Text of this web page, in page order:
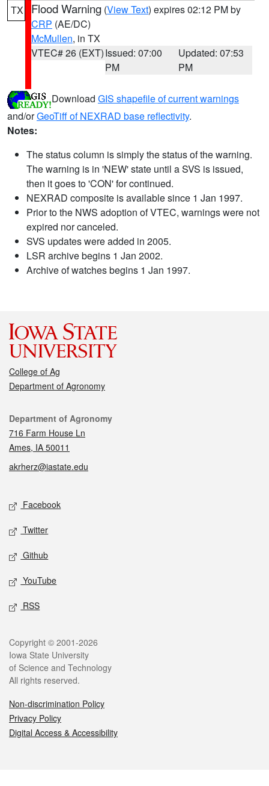
TX Flood Warning (View Text) expires 02:12 PM by
CRP (AE/DC)
McMullen, in TX
VTEC# 26 (EXT)Issued: 07:00
PM
Updated: 07:53
PM
Download GIS shapefile of current warnings
and/orGeoTiff of NEXRAD base reflectivity.
Notes:
The status column is simply the status of the warning.
The warning is in 'NEW' state until a SVS is issued,
then it goes to 'CON' for continued.
NEXRAD composite is available since 1 Jan 1997.
Prior to the NWS adoption of VTEC, warnings were not
expired nor canceled.
SVS updates were added in 2005.
LSR archive begins 1 Jan 2002.
Archive of watches begins 1 Jan 1997.
College of Ag
Department of Agronomy
Contact
Department of Agronomy
716 Farm House Ln
Ames, IA 50011
akrherz@iastate.edu
Social media
Facebook
Twitter
Github
YouTube
RSS
Legal
Copyright © 2001-2026
Iowa State University
of Science and Technology
All rights reserved.
Non-discrimination Policy
Privacy Policy
Digital Access & Accessibility